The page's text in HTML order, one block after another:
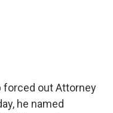
forced out Attorney
he named